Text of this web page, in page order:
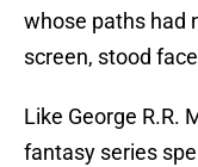
whose paths had
screen, stood
Like George R.R.
fantasy series